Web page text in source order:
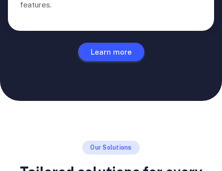
features.
Learn more
Our Solutions